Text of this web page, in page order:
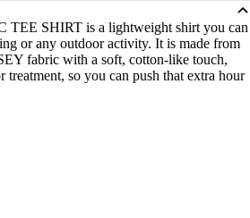
SHIRT is a lightweight shirt you can
or any outdoor activity. It is made from
fabric with a soft, cotton-like touch,
so you can push that extra hour